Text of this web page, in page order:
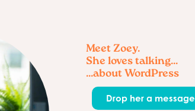
Meet Zoey.
She loves talking...
...about WordPress
Drop her a message